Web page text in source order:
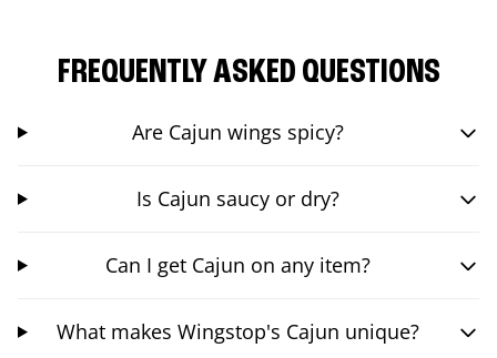
FREQUENTLY ASKED QUESTIONS
Are Cajun wings spicy?
Is Cajun saucy or dry?
Can I get Cajun on any item?
What makes Wingstop's Cajun unique?